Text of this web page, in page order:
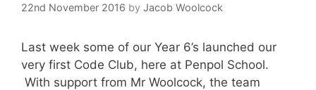
22nd November 2016 by Jacob Woolcock
Last week some of our Year 6’s launched our
very first Code Club, here at Penpol School.
With support from Mr Woolcock, the team